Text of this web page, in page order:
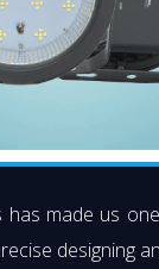
has made us
designing